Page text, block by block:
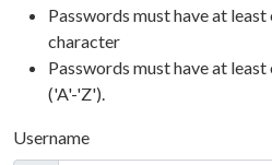
Passwords must have at
character
Passwords must have at
('A'-'Z').
Username